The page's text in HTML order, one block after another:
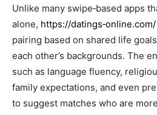
Unlike many swipe‑based apps
alone, https://datings‑online.com/
pairing based on shared life
each other’s backgrounds. The
such as language fluency,
family expectations, and even
to suggest matches who are